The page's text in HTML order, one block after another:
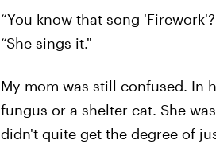
“You know that song
“She sings it."
My mom was still confused. In
fungus or a shelter cat. She
didn't quite get the degree of